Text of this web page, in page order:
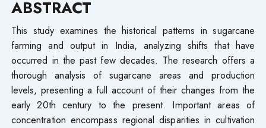
ABSTRACT
This study examines the historical patterns in sugarcane
farming and output in India, analyzing shifts that have
occurred in the past few decades. The research offers a
thorough analysis of sugarcane areas and production
levels, presenting a full account of their changes from the
early 20th century to the present. Important areas of
concentration encompass regional disparities in cultivation